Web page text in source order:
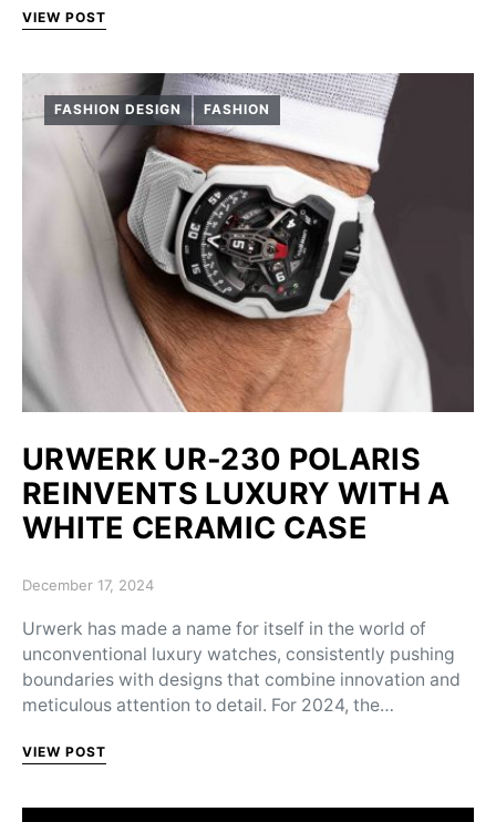
VIEW POST
FASHION DESIGN FASHION
URWERK UR-230 POLARIS
REINVENTS LUXURY WITH A
WHITE CERAMIC CASE
Posted on
December 17, 2024
Urwerk has made a name for itself in the world of
unconventional luxury watches, consistently pushing
boundaries with designs that combine innovation and
meticulous attention to detail. For 2024, the…
VIEW POST